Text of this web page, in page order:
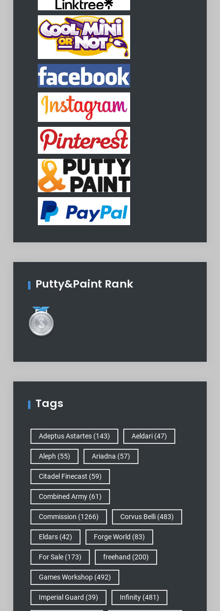
Putty&Paint Rank
Tags
Adeptus Astartes(143) Aeldari(47)
Aleph (55) Ariadna (57)
Citadel Finecast (59)
Combined Army(61)
Commission (1266) Corvus Belli(483)
Eldars(42) Forge World (83)
For Sale(173) freehand (200)
Games Workshop(492)
Imperial Guard (39) Infinity(481)